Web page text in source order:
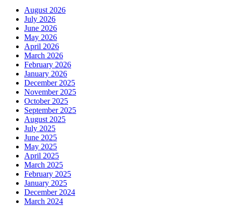
August 2026
July 2026
June 2026
May 2026
April 2026
March 2026
February 2026
January 2026
December 2025
November 2025
October 2025
September 2025
August 2025
July 2025
June 2025
May 2025
April 2025
March 2025
February 2025
January 2025
December 2024
March 2024